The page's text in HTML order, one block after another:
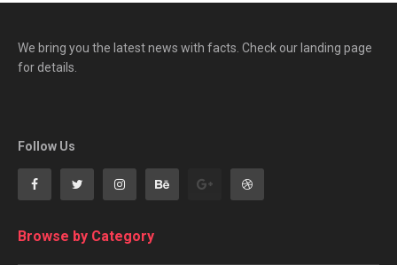
We bring you the latest news with facts. Check our landing page
for details.
Follow Us
Browse by Category